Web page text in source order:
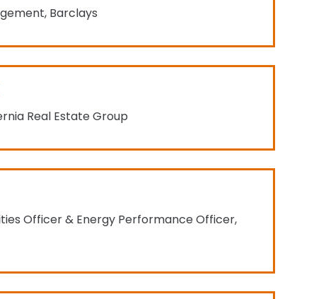
Barclays
Real Estate Group
Officer & Energy Performance Officer,